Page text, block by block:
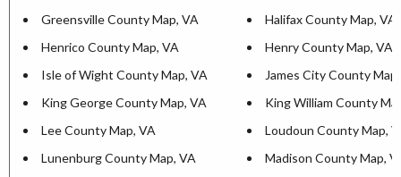
Greensville County Map, VA
Halifax County Map, VA
Henrico County Map, VA
Henry County Map, VA
Isle of Wight County Map, VA
James City County
King George County Map, VA
King William County
Lee County Map, VA
Loudoun County Map,
Lunenburg County Map, VA
Madison County Map,